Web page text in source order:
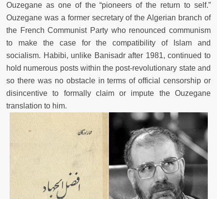
Ouzegane as one of the “pioneers of the return to self.”
Ouzegane was a former secretary of the Algerian branch of
the French Communist Party who renounced communism
to make the case for the compatibility of Islam and
socialism. Habibi, unlike Banisadr after 1981, continued to
hold numerous posts within the post-revolutionary state and
so there was no obstacle in terms of official censorship or
disincentive to formally claim or impute the Ouzegane
translation to him.